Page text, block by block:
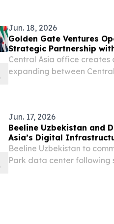
Jun. 18, 2026
Golden Gate Ventures
Strategic Partnership
Central Asia office
expanding between
Jun. 17, 2026
Beeline Uzbekistan and
Asia’s Digital
Beeline Uzbekistan to
Park data center